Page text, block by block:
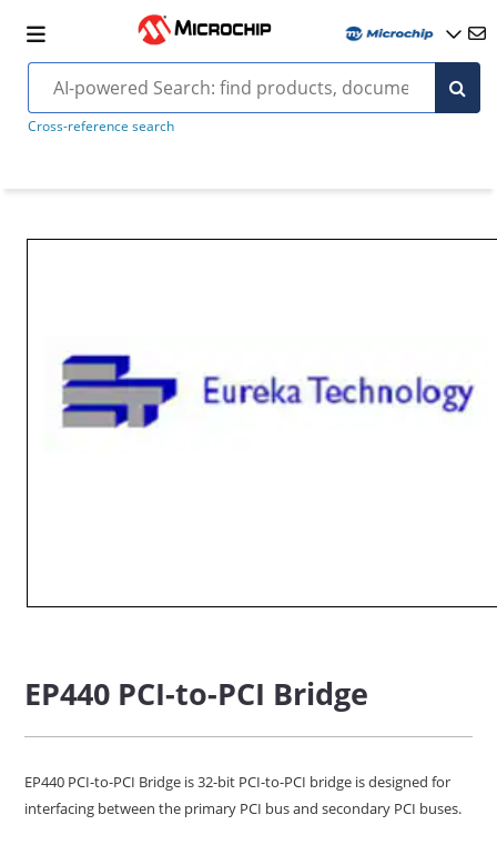
Cross-reference search
EP440 PCI-to-PCI Bridge
EP440 PCI-to-PCI Bridge is 32-bit PCI-to-PCI bridge is designed for
interfacing between the primary PCI bus and secondary PCI buses.